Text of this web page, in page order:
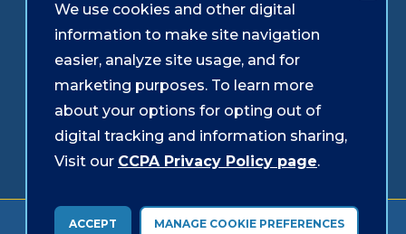
Edmonds
Everett
Federal Way
Gig Harbor
Graham
Puyallup
Redmond
Shoreline
Southcenter
Westgate
Forms & Disclosures Accessibility Security
We use cookies and other digital
information to make site navigation
easier, analyze site usage, and for
marketing purposes. To learn more
about your options for opting out of
digital tracking and information sharing,
Visit our CCPA Privacy Policy page.
ACCEPT MANAGE COOKIE PREFERENCES